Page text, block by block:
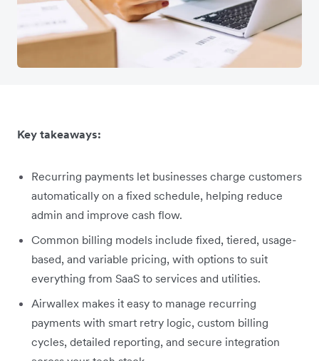
Key takeaways:
Recurring payments let businesses charge customers
automatically on a fixed schedule, helping reduce
admin and improve cash flow.
Common billing models include fixed, tiered, usage-
based, and variable pricing, with options to suit
everything from SaaS to services and utilities.
Airwallex makes it easy to manage recurring
payments with smart retry logic, custom billing
cycles, detailed reporting, and secure integration